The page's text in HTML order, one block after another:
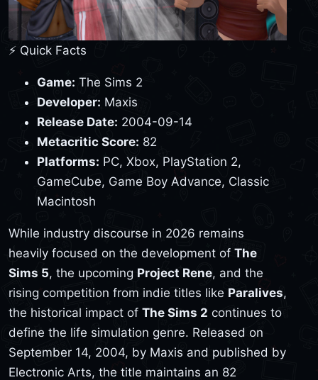
⚡ Quick Facts
Game: The Sims 2
Developer: Maxis
Release Date: 2004-09-14
Metacritic Score: 82
Platforms: PC, Xbox, PlayStation 2,
GameCube, Game Boy Advance, Classic
Macintosh
While industry discourse in 2026 remains
heavily focused on the development of The
Sims 5, the upcoming Project Rene, and the
rising competition from indie titles like Paralives,
the historical impact of The Sims 2 continues to
define the life simulation genre. Released on
September 14, 2004, by Maxis and published by
Electronic Arts, the title maintains an 82